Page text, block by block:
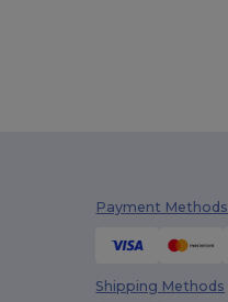
Payment Methods
Shipping Methods